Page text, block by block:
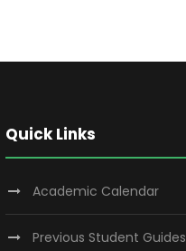
Quick Links
Academic Calendar
Previous Student Guides